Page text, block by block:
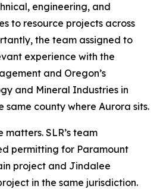
engineering, and
to resource projects across
the team assigned to
experience with the
and Oregon’s
and Mineral Industries in
same county where Aurora sits.
SLR’s team
permitting for Paramount
project and Jindalee
in the same jurisdiction.